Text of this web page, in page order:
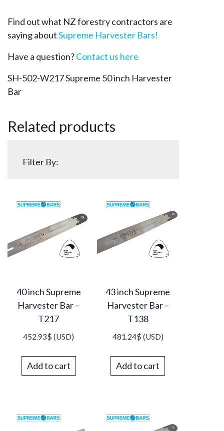
Find out what NZ forestry contractors are
saying aboutSupreme Harvester Bars!
Have a question?Contact us here
SH-502-W217 Supreme 50 inch Harvester
Bar
Related products
Filter By:
40 inch Supreme
Harvester Bar –
T217
452.93$ (USD)
Add to cart
43 inch Supreme
Harvester Bar –
T138
481.24$ (USD)
Add to cart